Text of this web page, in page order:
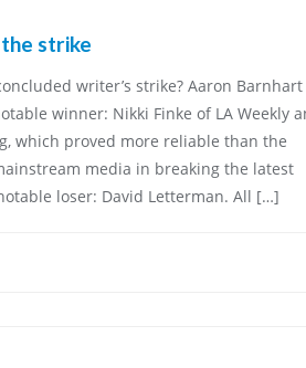
strike
writer’s strike? Aaron
winner: Nikki Finke of LA Weekly
which proved more reliable than the
media in breaking the latest
loser: David Letterman. All […]